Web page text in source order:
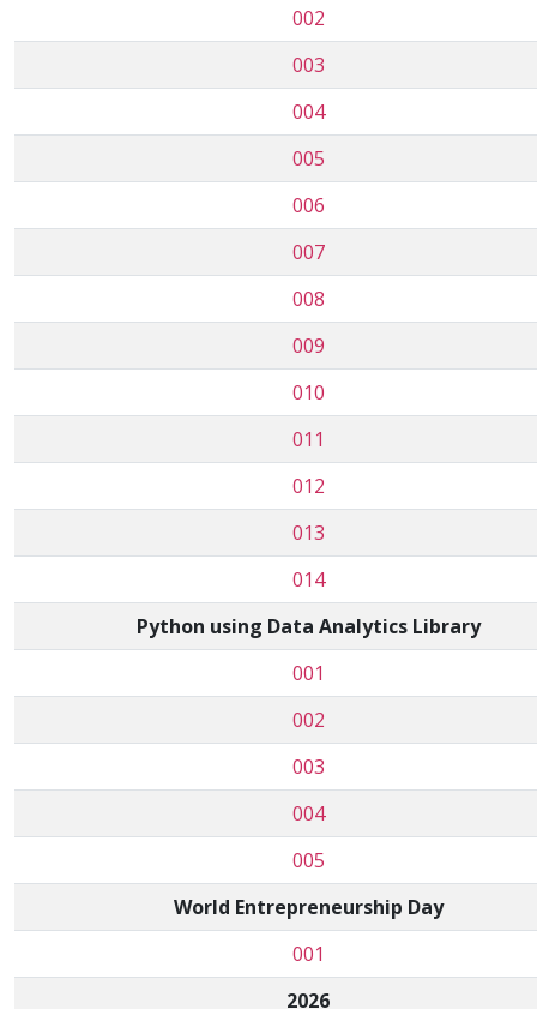
002
003
004
005
006
007
008
009
010
011
012
013
014
Python using Data Analytics Library
001
002
003
004
005
World Entrepreneurship Day
001
2026